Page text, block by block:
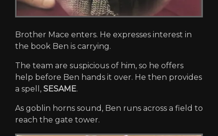
Brother Mace enters. He expresses interest in
the book Ben is carrying.
The team are suspicious of him, so he offers
help before Ben hands it over. He then provides
a spell, SESAME.
As goblin horns sound, Ben runs across a field to
reach the gate tower.